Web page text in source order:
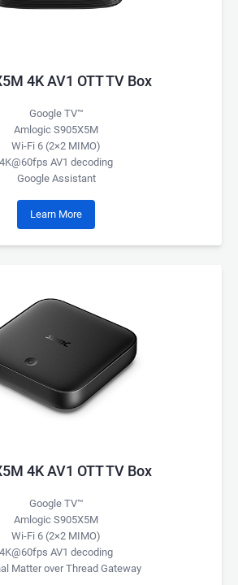
4K AV1 OTT TV Box
Google TV™
Amlogic S905X5M
Wi-Fi 6 (2×2 MIMO)
4K@60fps AV1 decoding
Google Assistant
Learn More
4K AV1 OTT TV Box
Google TV™
Amlogic S905X5M
Wi-Fi 6 (2×2 MIMO)
4K@60fps AV1 decoding
Matter over Thread Gateway